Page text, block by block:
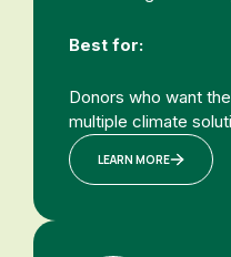
Best for:
Donors who want
multiple climate
LEARN MORE